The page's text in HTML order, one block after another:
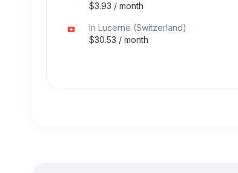
$3.93 / month
In Lucerne (Switzerland)
$30.53 / month